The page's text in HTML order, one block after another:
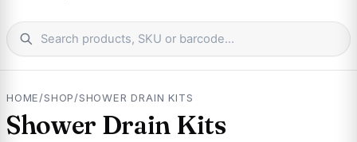
HOME/SHOP/SHOWER DRAIN KITS
Shower Drain Kits